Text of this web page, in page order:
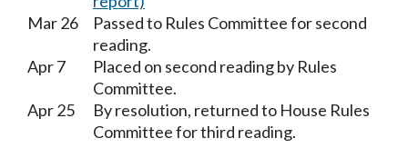
Mar 26
Passed to Rules Committee for second
reading.
Apr 7
Placed on second reading by Rules
Committee.
Apr 25
By resolution, returned to House Rules
Committee for third reading.